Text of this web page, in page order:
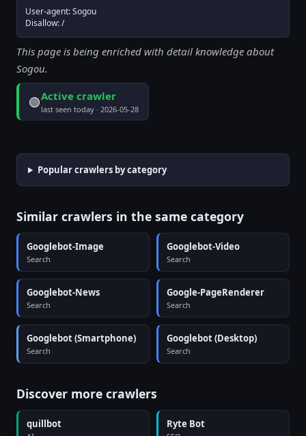
User-agent: Sogou
Disallow: /
This page is being enriched with detail knowledge about
Sogou.
🟢Active crawler
last seen today · 2026-05-28
Popular crawlers by category
Similar crawlers in the same category
Googlebot-Image
Search
Googlebot-Video
Search
Googlebot-News
Search
Google-PageRenderer
Search
Googlebot (Smartphone)
Search
Googlebot (Desktop)
Search
Discover more crawlers
quillbot Ryte Bot